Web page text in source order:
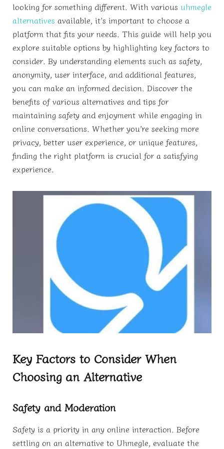
looking for something different. With various uhmegle
alternatives available, it’s important to choose a
platform that fits your needs. This guide will help you
explore suitable options by highlighting key factors to
consider. By understanding elements such as safety,
anonymity, user interface, and additional features,
you can make an informed decision. Discover the
benefits of various alternatives and tips for
maintaining safety and enjoyment while engaging in
online conversations. Whether you’re seeking more
privacy, better user experience, or unique features,
finding the right platform is crucial for a satisfying
experience.
Key Factors to Consider When
Choosing an Alternative
Safety and Moderation
Safety is a priority in any online interaction. Before
settling on an alternative to Uhmegle, evaluate the